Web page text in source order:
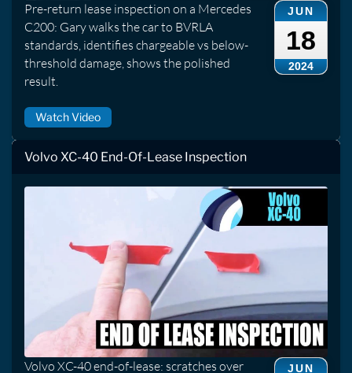
JUN
18
2024
Pre-return lease inspection on a Mercedes
C200: Gary walks the car to BVRLA
standards, identifies chargeable vs below-
threshold damage, shows the polished
result.
Watch Video
Volvo XC-40 End-Of-Lease Inspection
JUN
Volvo XC-40 end-of-lease: scratches over